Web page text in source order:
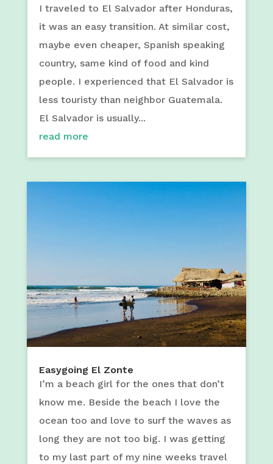
I traveled to El Salvador after Honduras,
it was an easy transition. At similar cost,
maybe even cheaper, Spanish speaking
country, same kind of food and kind
people. I experienced that El Salvador is
less touristy than neighbor Guatemala.
El Salvador is usually...
read more
Easygoing El Zonte
I’m a beach girl for the ones that don’t
know me. Beside the beach I love the
ocean too and love to surf the waves as
long they are not too big. I was getting
to my last part of my nine weeks travel